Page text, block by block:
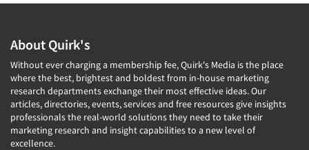
About Quirk's
Without ever charging a membership fee, Quirk's Media is the place
where the best, brightest and boldest from in-house marketing
research departments exchange their most effective ideas. Our
articles, directories, events, services and free resources give insights
professionals the real-world solutions they need to take their
marketing research and insight capabilities to a new level of
excellence.